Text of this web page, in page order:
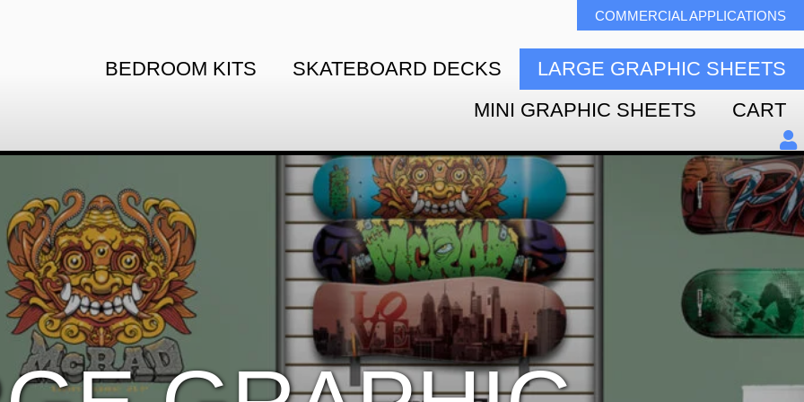
COMMERCIAL APPLICATIONS
BEDROOM KITS SKATEBOARD DECKS
LARGE GRAPHIC SHEETS
MINI GRAPHIC SHEETS
CART